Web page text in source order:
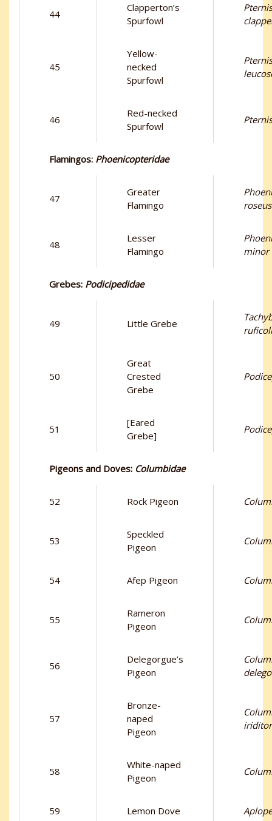
44
Clapperton’s
Spurfowl
45
Yellow-
necked
Spurfowl
46
Red-necked
Spurfowl
Flamingos: Phoenicopteridae
47
Greater
Flamingo
roseus
48
Lesser
Flamingo
minor
Grebes: Podicipedidae
49 Little Grebe
50
Great
Crested
Grebe
51
[Eared
Grebe]
Pigeons and Doves: Columbidae
52 Rock Pigeon
53
Speckled
Pigeon
54 Afep Pigeon
55
Rameron
Pigeon
56
Delegorgue’s
Pigeon
57
Bronze-
naped
Pigeon
58
White-naped
Pigeon
59 Lemon Dove